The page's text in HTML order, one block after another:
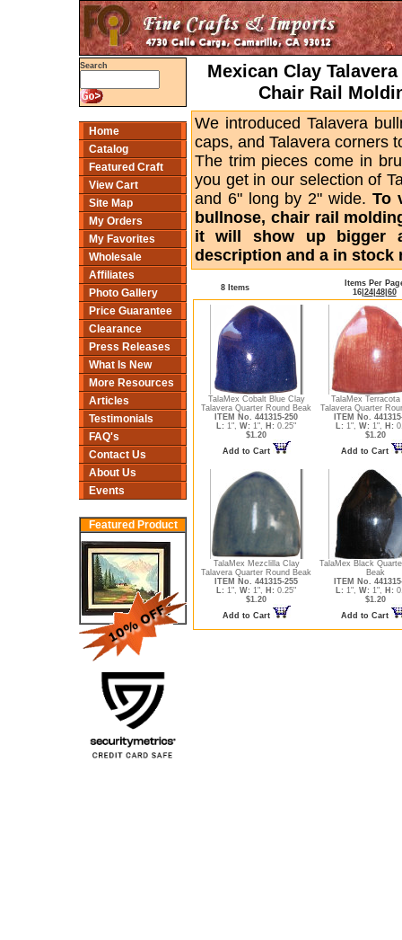
Search
Home
Catalog
Featured Craft
View Cart
Site Map
My Orders
My Favorites
Wholesale
Affiliates
Photo Gallery
Price Guarantee
Clearance
Press Releases
What Is New
More Resources
Articles
Testimonials
FAQ's
Contact Us
About Us
Events
Featured Product
Mexican Clay
Chair Rail
We introduced Talavera
caps, and Talavera corners
The trim pieces come in
you get in our selection of
and 6" long by 2" wide.To
bullnose, chair rail
it will show up bigger
description and a in stock
8 Items
Items Per
16| 24| 48| 60
TalaMex Cobalt Blue Clay
Talavera Quarter Round Beak
ITEM No. 441315-250
L: 1", W: 1", H: 0.25"
$1.20
Add to Cart
TalaMex Terracota
Talavera Quarter
ITEM No.
L: 1", W: 1", H:
$1.20
Add to Cart
TalaMex Mezclilla Clay
Talavera Quarter Round Beak
ITEM No. 441315-255
L: 1", W: 1", H: 0.25"
$1.20
Add to Cart
TalaMex Black
Beak
ITEM No.
L: 1", W: 1", H:
$1.20
Add to Cart